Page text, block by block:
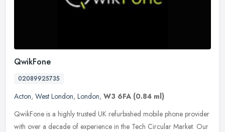
QwikFone
02089925735
Acton, West London, London, W3 6FA (0.84 ml)
QwikFone is a highly trusted UK refurbished mobile phone provider
with over a decade of experience in the Tech Circular Market. Our